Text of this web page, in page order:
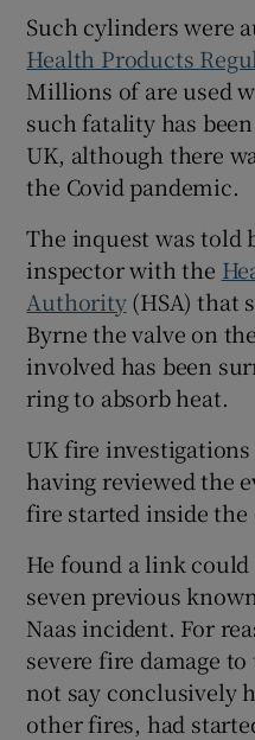
Such cylinders were
Health Products
Millions of are used
such fatality has
UK, although there
the Covid pandemic.
The inquest was told
inspector with the
Authority(HSA) that
Byrne the valve on
involved has been
ring to absorb heat.
UK fire
having reviewed the
fire started inside
He found a link could
seven previous
Naas incident. For
severe fire damage
not say conclusively
other fires, had